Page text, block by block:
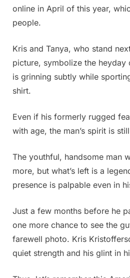
online in April of this year,
people.
Kris and Tanya, who stand
picture, symbolize the
is grinning subtly while
shirt.
Even if his formerly rugged
with age, the man’s spirit is
The youthful, handsome man
more, but what’s left is a
presence is palpable even in
Just a few months before he
one more chance to see the
farewell photo. Kris
quiet strength and his glint in